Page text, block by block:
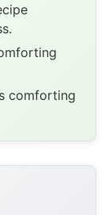
comforting